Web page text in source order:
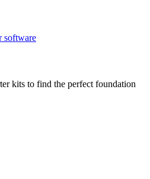
software
kits to find the perfect foundation